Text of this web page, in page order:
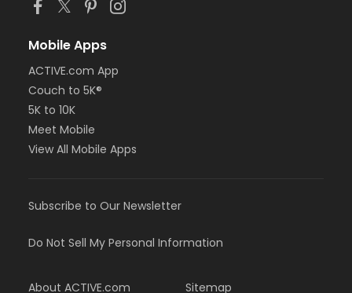
Mobile Apps
ACTIVE.com App
Couch to 5K®
5K to 10K
Meet Mobile
View All Mobile Apps
Subscribe to Our Newsletter
Do Not Sell My Personal Information
About ACTIVE.com Sitemap